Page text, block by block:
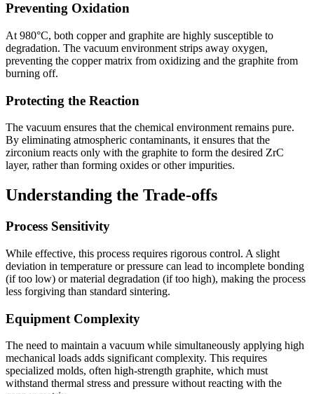
Preventing Oxidation
At 980°C, both copper and graphite are highly susceptible to
degradation. The vacuum environment strips away oxygen,
preventing the copper matrix from oxidizing and the graphite from
burning off.
Protecting the Reaction
The vacuum ensures that the chemical environment remains pure.
By eliminating atmospheric contaminants, it ensures that the
zirconium reacts only with the graphite to form the desired ZrC
layer, rather than forming oxides or other impurities.
Understanding the Trade-offs
Process Sensitivity
While effective, this process requires rigorous control. A slight
deviation in temperature or pressure can lead to incomplete bonding
(if too low) or material degradation (if too high), making the process
less forgiving than standard sintering.
Equipment Complexity
The need to maintain a vacuum while simultaneously applying high
mechanical loads adds significant complexity. This requires
specialized molds, often high-strength graphite, which must
withstand thermal stress and pressure without reacting with the